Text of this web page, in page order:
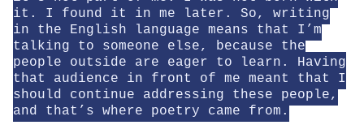
it. I found it in me later. So, writing
in the English language means that I’m
talking to someone else, because the
people outside are eager to learn. Having
that audience in front of me meant that I
should continue addressing these people,
and that’s where poetry came from.